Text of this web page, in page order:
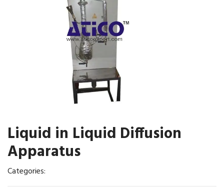
Liquid in Liquid Diffusion
Apparatus
Categories: